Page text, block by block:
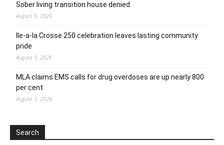
Sober living transition house denied
August 5, 2026
Ile-a-la Crosse 250 celebration leaves lasting community
pride
August 5, 2026
MLA claims EMS calls for drug overdoses are up nearly 800
per cent
August 5, 2026
Search